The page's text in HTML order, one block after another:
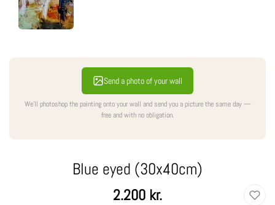
Send a photo of your wall
We'll photoshop the painting onto your wall and send you a picture the same day —
free and with no obligation.
Blue eyed (30x40cm)
Regular
2.200 kr.